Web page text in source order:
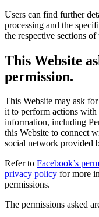
Users can find further
processing and the
the respective sections
This Website
permission.
This Website may ask
it to perform actions with
information, including
this Website to connect
social network provided
Refer to Facebook’s
privacy policy for more
permissions.
The permissions asked